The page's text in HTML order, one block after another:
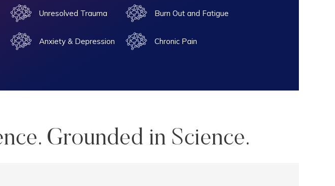
Unresolved Trauma Burn Out and Fatigue
Anxiety & Depression Chronic Pain
Grounded in Science.